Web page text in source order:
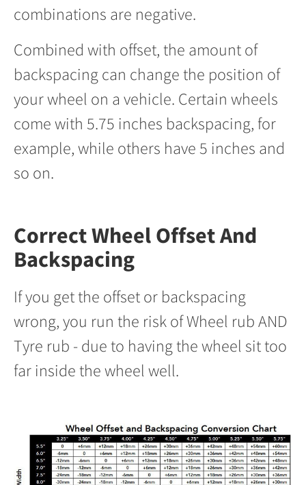
combinations are negative.
Combined with offset, the amount of
backspacing can change the position of
your wheel on a vehicle. Certain wheels
come with 5.75 inches backspacing, for
example, while others have 5 inches and
so on.
Correct Wheel Offset And
Backspacing
If you get the offset or backspacing
wrong, you run the risk of Wheel rub AND
Tyre rub - due to having the wheel sit too
far inside the wheel well.